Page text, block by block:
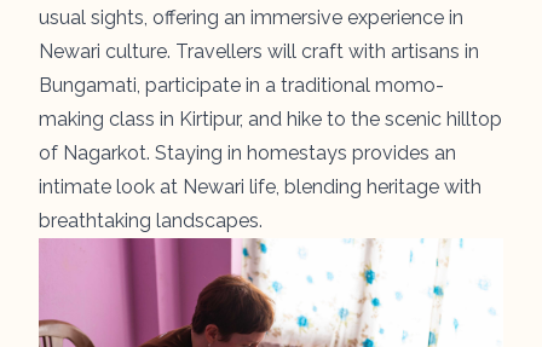
usual sights, offering an immersive experience in
Newari culture. Travellers will craft with artisans in
Bungamati, participate in a traditional momo-
making class in Kirtipur, and hike to the scenic hilltop
of Nagarkot. Staying in homestays provides an
intimate look at Newari life, blending heritage with
breathtaking landscapes.